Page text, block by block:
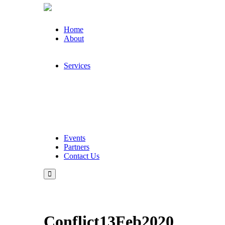
Home
About
Services
Events
Partners
Contact Us